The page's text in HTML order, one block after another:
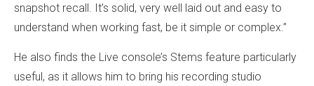
snapshot recall. It’s solid, very well laid out and easy to
understand when working fast, be it simple or complex.”
He also finds the Live console’s Stems feature particularly
useful, as it allows him to bring his recording studio